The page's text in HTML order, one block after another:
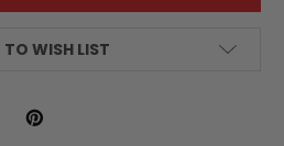
WISH LIST